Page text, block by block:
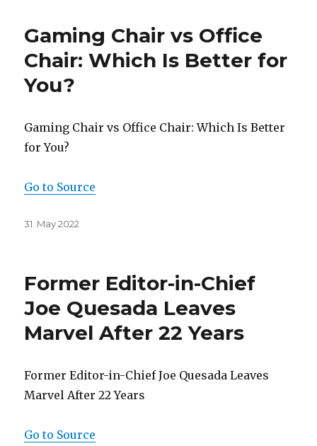
Gaming Chair vs Office
Chair: Which Is Better for
You?
Gaming Chair vs Office Chair: Which Is Better
for You?
Go to Source
Posted
31. May 2022
Former Editor-in-Chief
Joe Quesada Leaves
Marvel After 22 Years
Former Editor-in-Chief Joe Quesada Leaves
Marvel After 22 Years
Go to Source